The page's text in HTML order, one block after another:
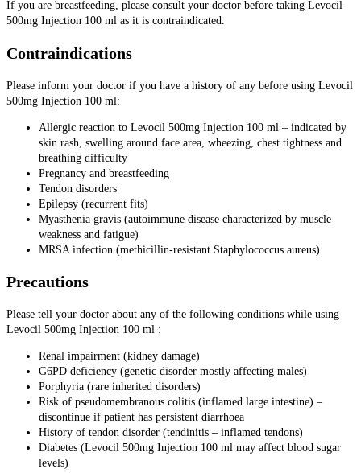
If you are breastfeeding, please consult your doctor before taking Levocil
500mg Injection 100 ml as it is contraindicated.
Contraindications
Please inform your doctor if you have a history of any before using Levocil
500mg Injection 100 ml:
Allergic reaction to Levocil 500mg Injection 100 ml – indicated by
skin rash, swelling around face area, wheezing, chest tightness and
breathing difficulty
Pregnancy and breastfeeding
Tendon disorders
Epilepsy (recurrent fits)
Myasthenia gravis (autoimmune disease characterized by muscle
weakness and fatigue)
MRSA infection (methicillin-resistant Staphylococcus aureus).
Precautions
Please tell your doctor about any of the following conditions while using
Levocil 500mg Injection 100 ml :
Renal impairment (kidney damage)
G6PD deficiency (genetic disorder mostly affecting males)
Porphyria (rare inherited disorders)
Risk of pseudomembranous colitis (inflamed large intestine) –
discontinue if patient has persistent diarrhoea
History of tendon disorder (tendinitis – inflamed tendons)
Diabetes (Levocil 500mg Injection 100 ml may affect blood sugar
levels)